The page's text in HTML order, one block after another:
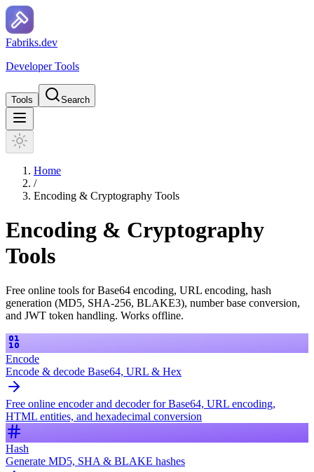
Fabriks.dev
Developer Tools
Tools Search
Home
/
Encoding & Cryptography Tools
Encoding & Cryptography
Tools
Free online tools for Base64 encoding, URL encoding, hash
generation (MD5, SHA-256, BLAKE3), number base conversion,
and JWT token handling. Works offline.
Encode
Encode & decode Base64, URL & Hex
Free online encoder and decoder for Base64, URL encoding,
HTML entities, and hexadecimal conversion
Hash
Generate MD5, SHA & BLAKE hashes